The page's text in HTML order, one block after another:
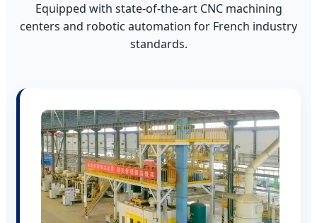
Equipped with state-of-the-art CNC machining
centers and robotic automation for French industry
standards.